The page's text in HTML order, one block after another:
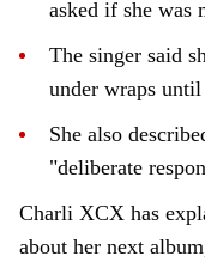
asked if she was
The singer said
under wraps
She also
"deliberate
Charli XCX has
about her next